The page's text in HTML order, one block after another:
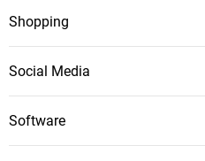
Shopping
Social Media
Software